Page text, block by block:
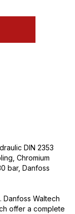
DIN 2353
Chromium
bar, Danfoss
Danfoss Waltech
offer a complete